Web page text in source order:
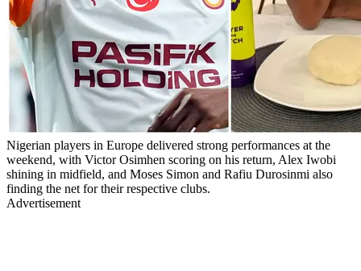
Nigerian players in Europe delivered strong performances at the
weekend, with Victor Osimhen scoring on his return, Alex Iwobi
shining in midfield, and Moses Simon and Rafiu Durosinmi also
finding the net for their respective clubs.
Advertisement